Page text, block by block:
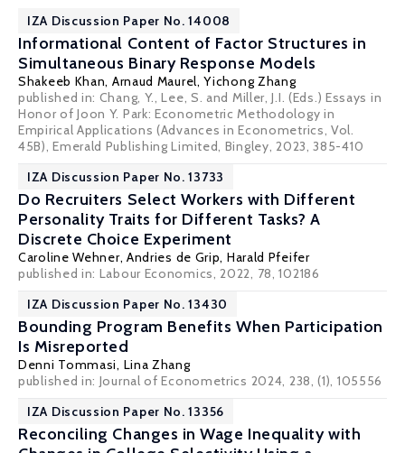
IZA Discussion Paper No. 14008
Informational Content of Factor Structures in
Simultaneous Binary Response Models
Shakeeb Khan, Arnaud Maurel, Yichong Zhang
published in: Chang, Y., Lee, S. and Miller, J.I. (Eds.) Essays in
Honor of Joon Y. Park: Econometric Methodology in
Empirical Applications (Advances in Econometrics, Vol.
45B), Emerald Publishing Limited, Bingley, 2023, 385-410
IZA Discussion Paper No. 13733
Do Recruiters Select Workers with Different
Personality Traits for Different Tasks? A
Discrete Choice Experiment
Caroline Wehner, Andries de Grip, Harald Pfeifer
published in: Labour Economics, 2022, 78, 102186
IZA Discussion Paper No. 13430
Bounding Program Benefits When Participation
Is Misreported
Denni Tommasi, Lina Zhang
published in: Journal of Econometrics 2024, 238, (1), 105556
IZA Discussion Paper No. 13356
Reconciling Changes in Wage Inequality with